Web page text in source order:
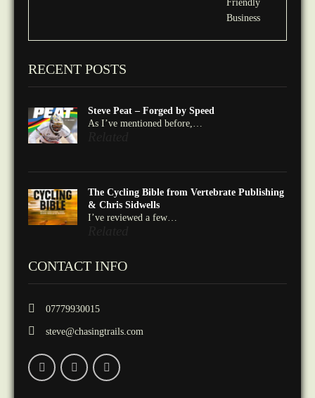
RECENT POSTS
Steve Peat – Forged by Speed
As I’ve mentioned before,…
The Cycling Bible from Vertebrate Publishing
& Chris Sidwells
I’ve reviewed a few…
CONTACT INFO
07779930015
steve@chasingtrails.com